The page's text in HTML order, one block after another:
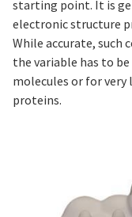
starting point. It is
electronic structure
While accurate, such
the variable has to
molecules or for very
proteins.